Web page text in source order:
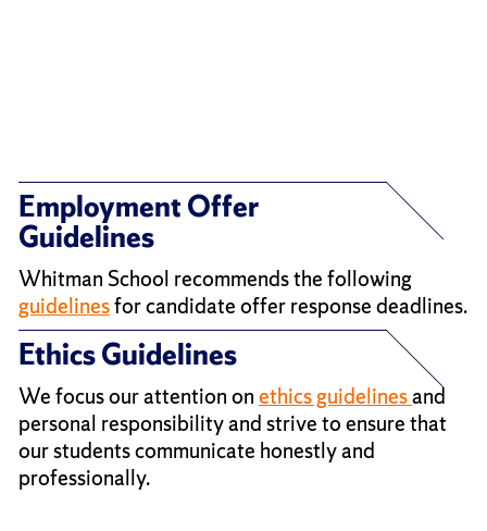
Employment Offer
Guidelines
Whitman School recommends the following
guidelinesfor candidate offer response deadlines.
Ethics Guidelines
We focus our attention onethics guidelinesand
personal responsibility and strive to ensure that
our students communicate honestly and
professionally.